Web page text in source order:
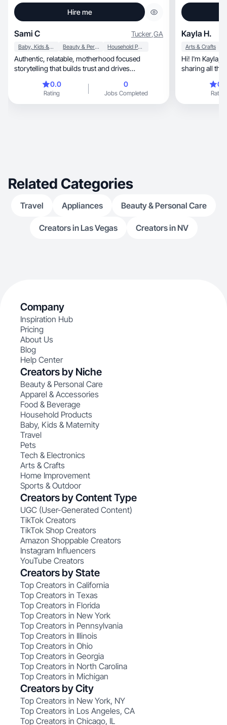
Hire me
Sami C Tucker,GA
Baby, Kids & Maternity Beauty & Personal Care Household Products
Authentic, relatable, motherhood focused
storytelling that builds trust and drives
0.0
Rating
0
Jobs Completed
Kayla H.
Arts & Crafts
Hi! I'm Kayla, a content creator who loves
Rating
Related Categories
Travel Appliances Beauty & Personal Care
Creators in Las Vegas Creators in NV
Company
Inspiration Hub
Pricing
About Us
Blog
Help Center
Creators by Niche
Beauty & Personal Care
Apparel & Accessories
Food & Beverage
Household Products
Baby, Kids & Maternity
Travel
Pets
Tech & Electronics
Arts & Crafts
Home Improvement
Sports & Outdoor
Creators by Content Type
UGC (User-Generated Content)
TikTok Creators
TikTok Shop Creators
Amazon Shoppable Creators
Instagram Influencers
YouTube Creators
Creators by State
Top Creators in California
Top Creators in Texas
Top Creators in Florida
Top Creators in New York
Top Creators in Pennsylvania
Top Creators in Illinois
Top Creators in Ohio
Top Creators in Georgia
Top Creators in North Carolina
Top Creators in Michigan
Creators by City
Top Creators in New York, NY
Top Creators in Los Angeles, CA
Top Creators in Chicago, IL